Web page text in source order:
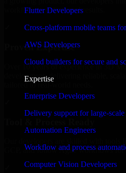
Flutter Developers
Cross-platform mobile teams
AWS Developers
Cloud builders for secure and
Expertise
Enterprise Developers
Delivery support for large-scale
Automation Engineers
Workflow and process
Computer Vision Developers
workflow to deliver real results.
Proven Expertise
Over 10 years of experience in 3D
development, delivering reliable,
tailored to real-world needs.
GCP, and follow Agile workflows